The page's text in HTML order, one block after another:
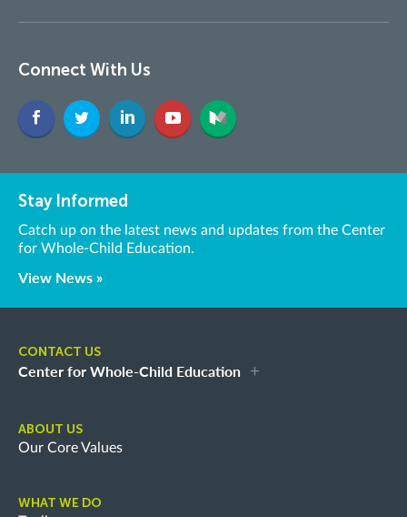
Connect With Us
Stay Informed
Catch up on the latest news and updates from the Center
for Whole-Child Education.
View News »
CONTACT US
Center for Whole-Child Education
ABOUT US
Our Core Values
WHAT WE DO